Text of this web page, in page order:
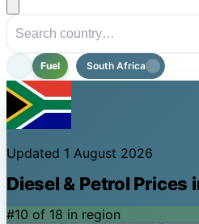
Fuel South Africa
Updated 1 August 2026
Diesel & Petrol Prices
#10 of 18 in region